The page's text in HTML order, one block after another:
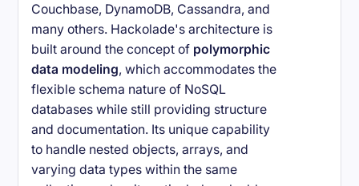
Couchbase, DynamoDB, Cassandra, and
many others. Hackolade's architecture is
built around the concept of polymorphic
data modeling, which accommodates the
flexible schema nature of NoSQL
databases while still providing structure
and documentation. Its unique capability
to handle nested objects, arrays, and
varying data types within the same